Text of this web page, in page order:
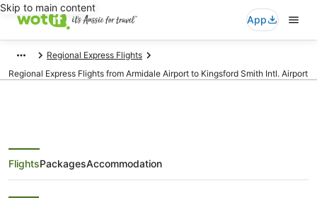
Skip to main content
App
Regional Express Flights
Regional Express Flights from Armidale Airport to Kingsford Smith Intl. Airport
Regional Express Flights from
FlightsPackagesAccommodation